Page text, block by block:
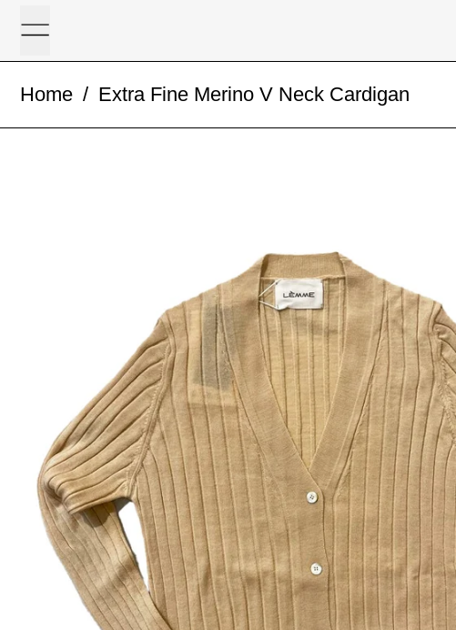
Menu
Home / Extra Fine Merino V Neck Cardigan